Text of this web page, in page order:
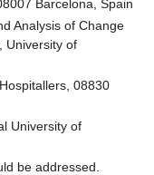
Barcelona, Spain
Analysis of Change
University of
08830
University of
be addressed.